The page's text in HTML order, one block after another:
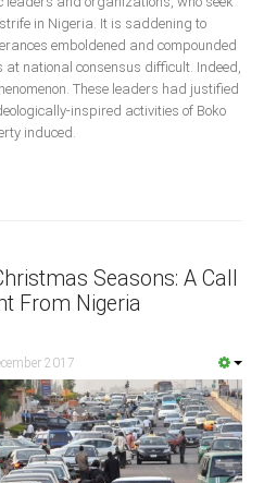
in Nigeria. It is saddening to
emboldened and compounded
national consensus difficult. Indeed,
These leaders had justified
inspired activities of Boko
induced.
Seasons: A Call
From Nigeria
2017